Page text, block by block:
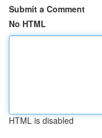
Submit a Comment
No HTML
HTML is disabled